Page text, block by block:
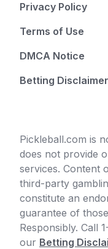
Privacy Policy
Terms of Use
DMCA Notice
Betting Disclaimer
Pickleball.com is
does not provide
services. Content
third-party
constitute an
guarantee of
Responsibly. Call
our Betting